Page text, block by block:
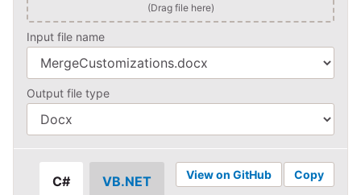
(Drag file here)
Input file name
Output file type
C# VB.NET Copy
View on GitHub